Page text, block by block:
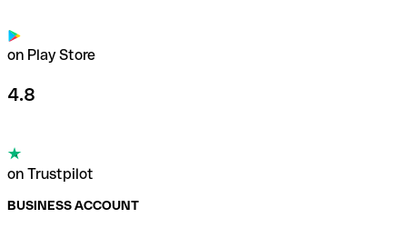
on Play Store
4.8
on Trustpilot
BUSINESS ACCOUNT